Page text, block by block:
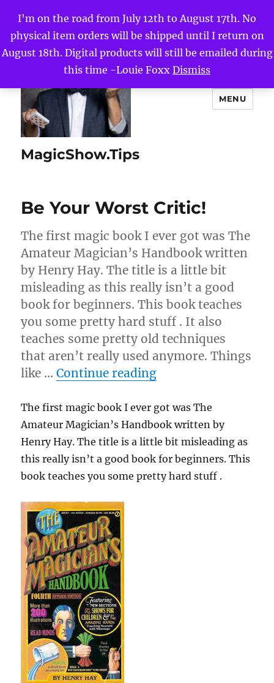
I'm on the road from July 12th to August 17th. No
physical item orders will be shipped until I return on
August 18th. Digital products will still be emailed during
this time -Louie Foxx Dismiss
MagicShow.Tips
MENU
Be Your Worst Critic!
The first magic book I ever got was The
Amateur Magician’s Handbook written
by Henry Hay. The title is a little bit
misleading as this really isn’t a good
book for beginners. This book teaches
you some pretty hard stuff . It also
teaches some pretty old techniques
that aren’t really used anymore. Things
like …Continue reading“Be Your Worst
The first magic book I ever got was The
Amateur Magician’s Handbook written by
Henry Hay. The title is a little bit misleading as
this really isn’t a good book for beginners. This
book teaches you some pretty hard stuff .